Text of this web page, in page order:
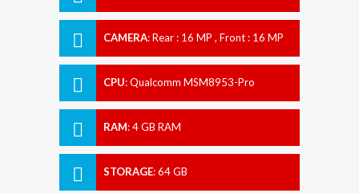
CAMERA:Rear : 16 MP , Front : 16 MP
CPU:Qualcomm MSM8953-Pro
RAM:4 GB RAM
STORAGE:64 GB